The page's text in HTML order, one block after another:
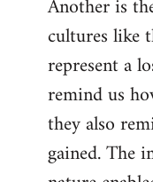
Another is
cultures like
represent a
remind us
they also
gained. The